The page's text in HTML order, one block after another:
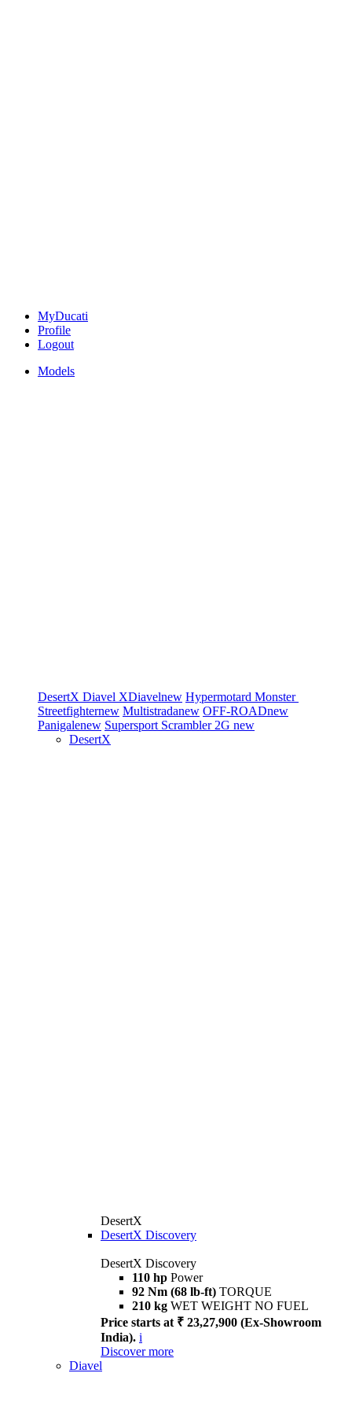
MyDucati
Profile
Logout
Models
DesertX Diavel XDiavelnew Hypermotard Monster
Streetfighternew Multistradanew OFF-ROADnew
Panigalenew Supersport Scrambler 2G new
DesertX
DesertX
DesertX Discovery
DesertX Discovery
110 hp Power
92 Nm (68 lb-ft) TORQUE
210 kg WET WEIGHT NO FUEL
Price starts at ₹ 23,27,900 (Ex-Showroom
India). i
Discover more
Diavel